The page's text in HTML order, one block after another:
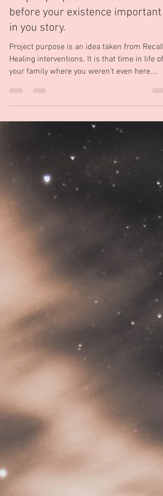
Oct 19, 2020
Project purpose. How is the time
before your existence important
in you story.
Project purpose is an idea taken from Recall
Healing interventions. It is that time in life of